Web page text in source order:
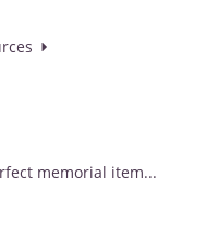
memorial item...